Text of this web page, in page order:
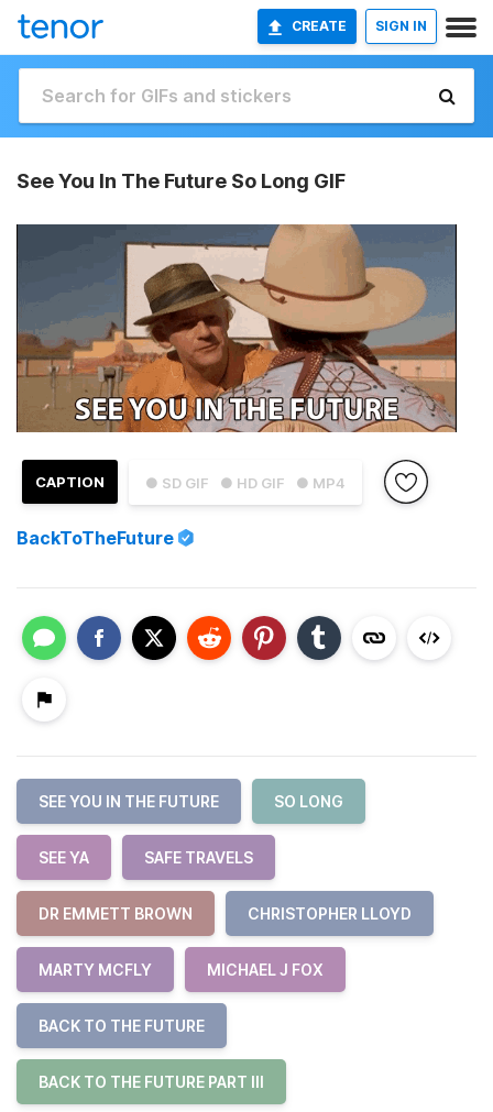
CREATE SIGN IN
See You In The Future So Long GIF
● SD GIF ● HD GIF ● MP4
CAPTION
BackToTheFuture
SEE YOU IN THE FUTURE SO LONG
SEE YA SAFE TRAVELS
DR EMMETT BROWN CHRISTOPHER LLOYD
MARTY MCFLY MICHAEL J FOX
BACK TO THE FUTURE
BACK TO THE FUTURE PART III